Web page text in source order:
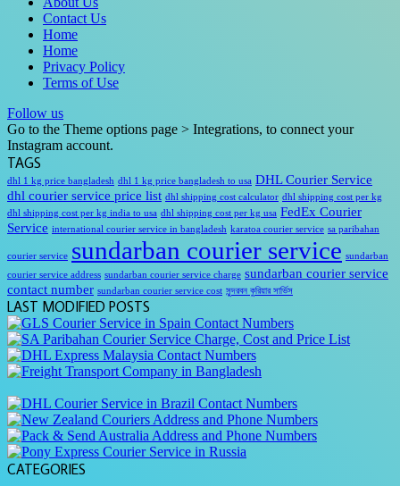
Contact Us
Home
Home
Privacy Policy
Terms of Use
Follow us
Go to the Theme options page > Integrations, to connect your
Instagram account.
TAGS
dhl 1 kg price bangladesh dhl 1 kg price bangladesh to usa DHL Courier Service
dhl courier service price list dhl shipping cost calculator dhl shipping cost per kg
dhl shipping cost per kg india to usa dhl shipping cost per kg usa FedEx Courier
Service international courier service in bangladesh karatoa courier service sa paribahan
courier service sundarban courier service sundarban
courier service address sundarban courier service charge sundarban courier service
contact number sundarban courier service cost সুন্দরবন কুরিয়ার সার্ভিস
LAST MODIFIED POSTS
CATEGORIES